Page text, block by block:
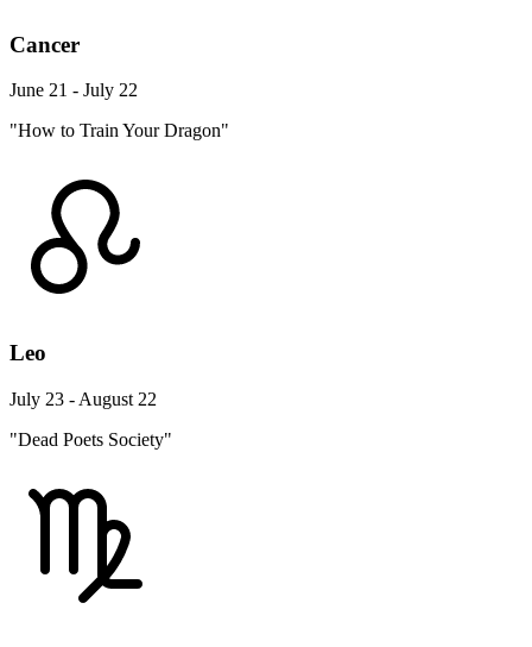
Cancer
June 21 - July 22
"How to Train Your Dragon"
Leo
July 23 - August 22
"Dead Poets Society"